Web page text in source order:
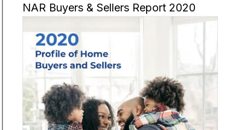
NAR Buyers & Sellers Report 2020